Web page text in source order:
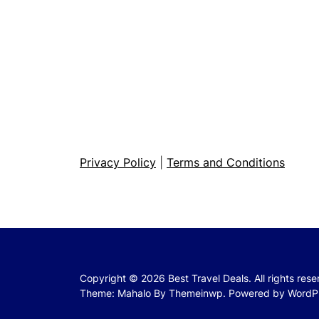
Privacy Policy Terms and Conditions
Copyright © 2026 Best Travel Deals. All rights
Theme: Mahalo By Themeinwp. Powered by